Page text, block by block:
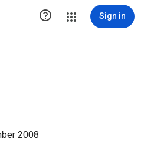
 Sign in
2008